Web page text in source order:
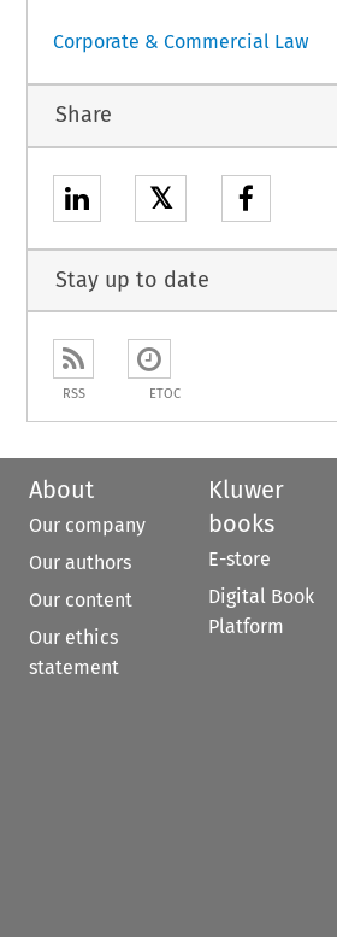
Corporate & Commercial Law
Share
𝕏
Stay up to date
RSS ETOC
About
Our company
Our authors
Our content
Our ethics
statement
Kluwer
books
E-store
Digital Book
Platform